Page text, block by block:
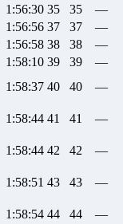
1:56:30 35 35
—
1:56:56 37 37
—
1:56:58 38 38
—
1:58:10 39 39
—
1:58:37 40 40 —
1:58:44 41 41 —
1:58:44 42 42 —
1:58:51 43 43 —
1:58:54 44 44 —